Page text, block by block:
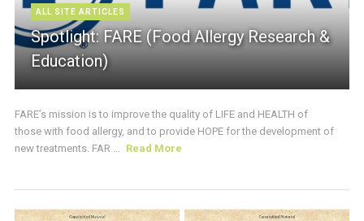
ALL SITE ARTICLES
Spotlight: FARE (Food Allergy Research &
Education)
FARE’s mission is to improve the quality of LIFE and HEALTH of
those with food allergy, and to provide HOPE for the development of
new treatments. FAR ...
Read More